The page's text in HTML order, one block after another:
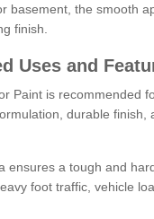
basement, the smooth
finish.
Uses and
Paint is recommended
durable finish,
ensures a tough and
foot traffic, vehicle